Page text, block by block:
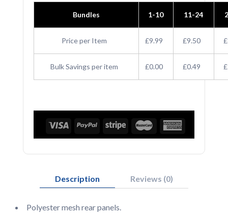
Bundles 1-10 11-24
Price per Item £9.99 £9.50
Bulk Savings per item £0.00 £0.49
Description Reviews (0)
Polyester mesh rear panels.